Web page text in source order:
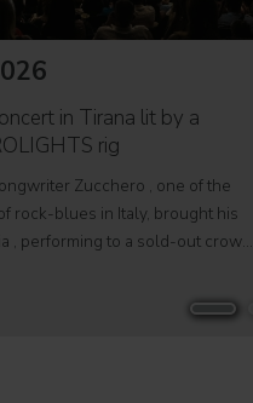
in Tirana lit by a
rig
Zucchero , one of the
rock-blues in Italy, brought his
, performing to a sold-out crowd
D'Amore Gold - World Tour